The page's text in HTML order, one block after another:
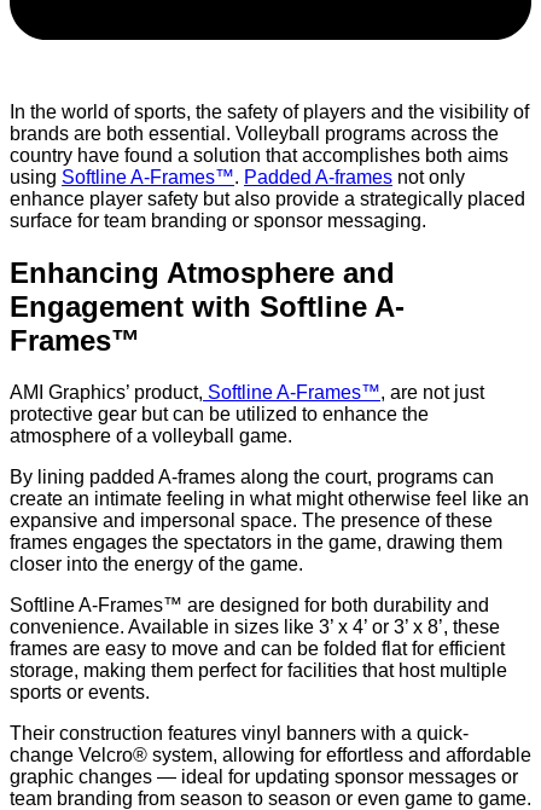
In the world of sports, the safety of players and the visibility of
brands are both essential. Volleyball programs across the
country have found a solution that accomplishes both aims
using Softline A-Frames™. Padded A-frames not only
enhance player safety but also provide a strategically placed
surface for team branding or sponsor messaging.
Enhancing Atmosphere and
Engagement with Softline A-
Frames™
AMI Graphics’ product, Softline A-Frames™, are not just
protective gear but can be utilized to enhance the
atmosphere of a volleyball game.
By lining padded A-frames along the court, programs can
create an intimate feeling in what might otherwise feel like an
expansive and impersonal space. The presence of these
frames engages the spectators in the game, drawing them
closer into the energy of the game.
Softline A-Frames™ are designed for both durability and
convenience. Available in sizes like 3’ x 4’ or 3’ x 8’, these
frames are easy to move and can be folded flat for efficient
storage, making them perfect for facilities that host multiple
sports or events.
Their construction features vinyl banners with a quick-
change Velcro® system, allowing for effortless and affordable
graphic changes — ideal for updating sponsor messages or
team branding from season to season or even game to game.